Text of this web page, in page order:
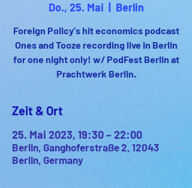
Do., 25. Mai Berlin
Foreign Policy's hit economics podcast
Ones and Tooze recording live in Berlin
for one night only! w/ PodFest Berlin at
Prachtwerk Berlin.
Zeit & Ort
25. Mai 2023, 19:30 – 22:00
Berlin, Ganghoferstraße 2, 12043
Berlin, Germany